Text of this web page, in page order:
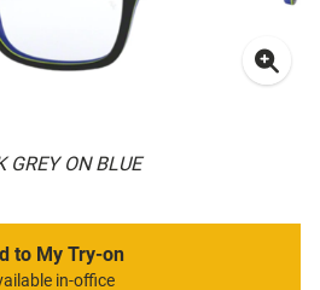
GREY ON BLUE
to My Try-on
in-office